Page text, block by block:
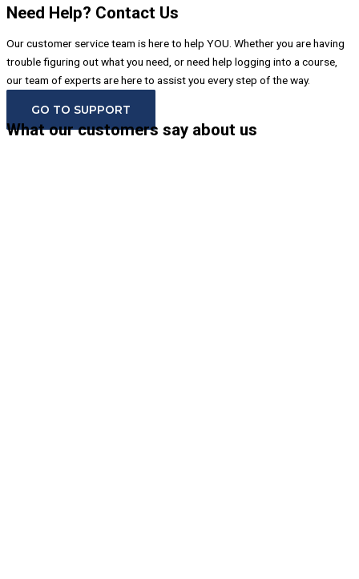
Need Help? Contact Us
Our customer service team is here to help YOU. Whether you are having
trouble figuring out what you need, or need help logging into a course,
our team of experts are here to assist you every step of the way.
GO TO SUPPORT
What our customers say about us